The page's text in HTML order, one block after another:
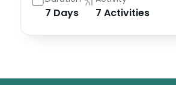
7 Days 7 Activities